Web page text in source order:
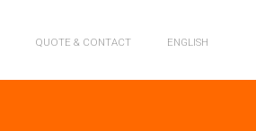
QUOTE & CONTACT ENGLISH